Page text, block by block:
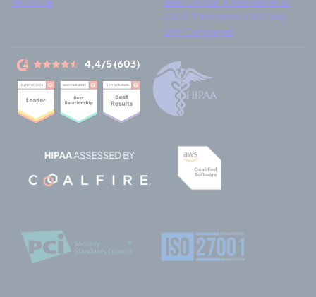
2026: Enterprise CMS and
DXP Compared